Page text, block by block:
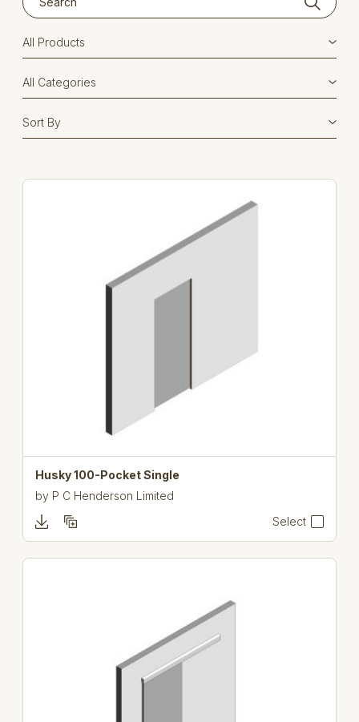
Husky 100-Pocket Single
by P C Henderson Limited
Select